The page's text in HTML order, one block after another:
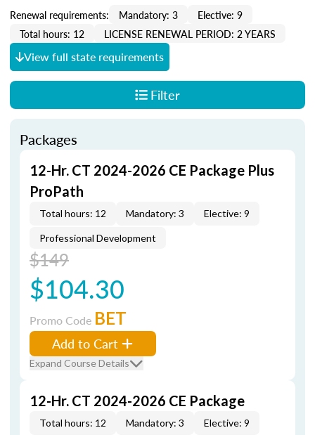
Renewal requirements: Mandatory: 3
Elective: 9
Total hours: 12
LICENSE RENEWAL PERIOD: 2 YEARS
View full state requirements
Filter
Packages
12-Hr. CT 2024-2026 CE Package Plus
ProPath
Total hours: 12 Mandatory: 3 Elective: 9
Professional Development
$149
$104.30
Promo Code BET
Add to Cart
Expand Course Details
12-Hr. CT 2024-2026 CE Package
Total hours: 12 Mandatory: 3 Elective: 9